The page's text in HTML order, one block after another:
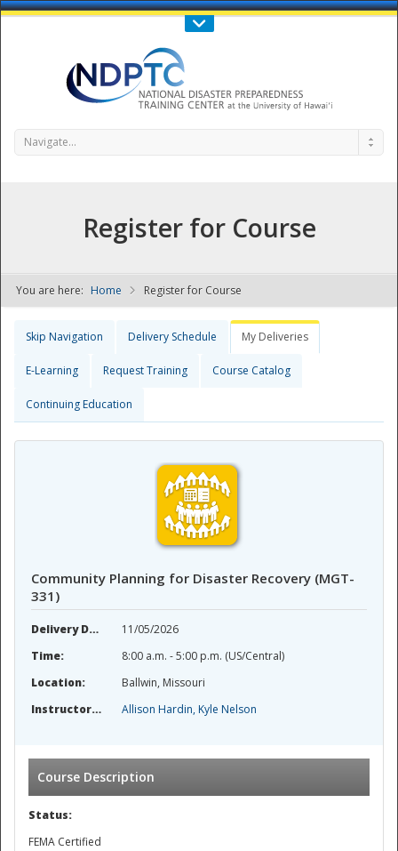
Call Us : 808-956-0600
NDPTC - The
Navigate...
Register for Course
You are here: Home Register for Course
Skip Navigation Delivery Schedule My Deliveries
E-Learning Request Training Course Catalog
Continuing Education
Community Planning for Disaster Recovery (MGT-
331)
Delivery Date:
11/05/2026
Time:
8:00 a.m. - 5:00 p.m. (US/Central)
Location:
Ballwin, Missouri
Instructor(s):
Allison Hardin, Kyle Nelson
Course Description
Status:
FEMA Certified